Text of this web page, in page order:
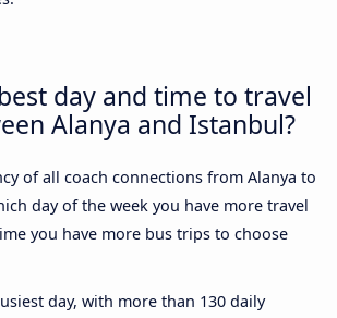
day and time to travel
Alanya and Istanbul?
of all coach connections from Alanya to
day of the week you have more travel
you have more bus trips to choose
day, with more than 130 daily